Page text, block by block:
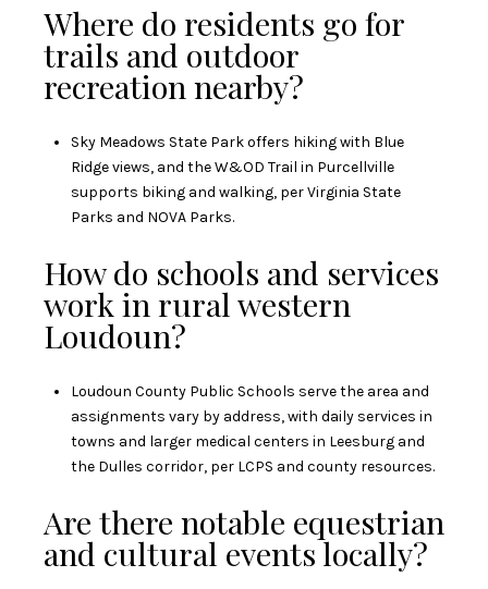
Where do residents go for
trails and outdoor
recreation nearby?
Sky Meadows State Park offers hiking with Blue
Ridge views, and the W&OD Trail in Purcellville
supports biking and walking, perVirginia State
Parks and NOVA Parks.
How do schools and services
work in rural western
Loudoun?
Loudoun County Public Schools serve the area and
assignments vary by address, with daily services in
towns and larger medical centers in Leesburg and
the Dulles corridor, per LCPS and county resources.
Are there notable equestrian
and cultural events locally?